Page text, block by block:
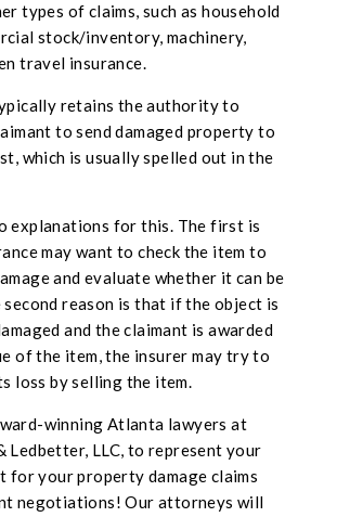
types of claims, such as household
stock/inventory, machinery,
travel insurance.
retains the authority to
to send damaged property to
which is usually spelled out in the
explanations for this. The first is
may want to check the item to
and evaluate whether it can be
second reason is that if the object is
and the claimant is awarded
of the item, the insurer may try to
loss by selling the item.
winning Atlanta lawyers at
Ledbetter, LLC, to represent your
for your property damage claims
negotiations! Our attorneys will